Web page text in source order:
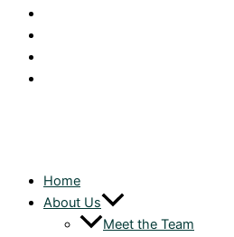
Home
About Us
Meet the Team